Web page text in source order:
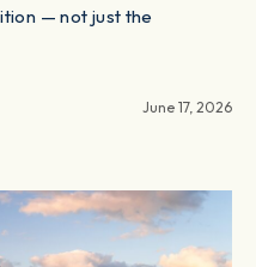
— not just the
June 17, 2026